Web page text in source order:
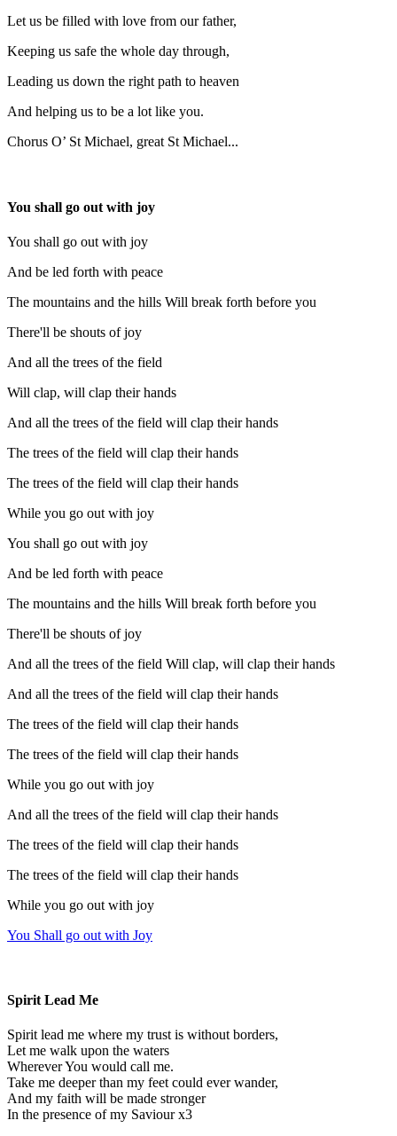
Let us be filled with love from our father,
Keeping us safe the whole day through,
Leading us down the right path to heaven
And helping us to be a lot like you.
Chorus O’ St Michael, great St Michael...
You shall go out with joy
You shall go out with joy
And be led forth with peace
The mountains and the hills Will break forth before you
There'll be shouts of joy
And all the trees of the field
Will clap, will clap their hands
And all the trees of the field will clap their hands
The trees of the field will clap their hands
The trees of the field will clap their hands
While you go out with joy
You shall go out with joy
And be led forth with peace
The mountains and the hills Will break forth before you
There'll be shouts of joy
And all the trees of the field Will clap, will clap their hands
And all the trees of the field will clap their hands
The trees of the field will clap their hands
The trees of the field will clap their hands
While you go out with joy
And all the trees of the field will clap their hands
The trees of the field will clap their hands
The trees of the field will clap their hands
While you go out with joy
You Shall go out with Joy
Spirit Lead Me
Spirit lead me where my trust is without borders,
Let me walk upon the waters
Wherever You would call me.
Take me deeper than my feet could ever wander,
And my faith will be made stronger
In the presence of my Saviour x3